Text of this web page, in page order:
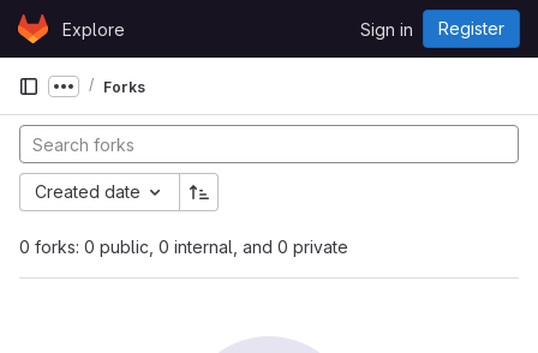
Skip to content
GitLabExplore Sign in Register
Show more breadcrumbs
Forks
0 forks: 0 public, 0 internal, and 0 private
Created date